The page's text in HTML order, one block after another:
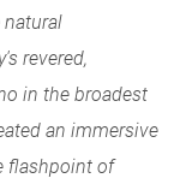
natural
revered,
in the broadest
an immersive
flashpoint of